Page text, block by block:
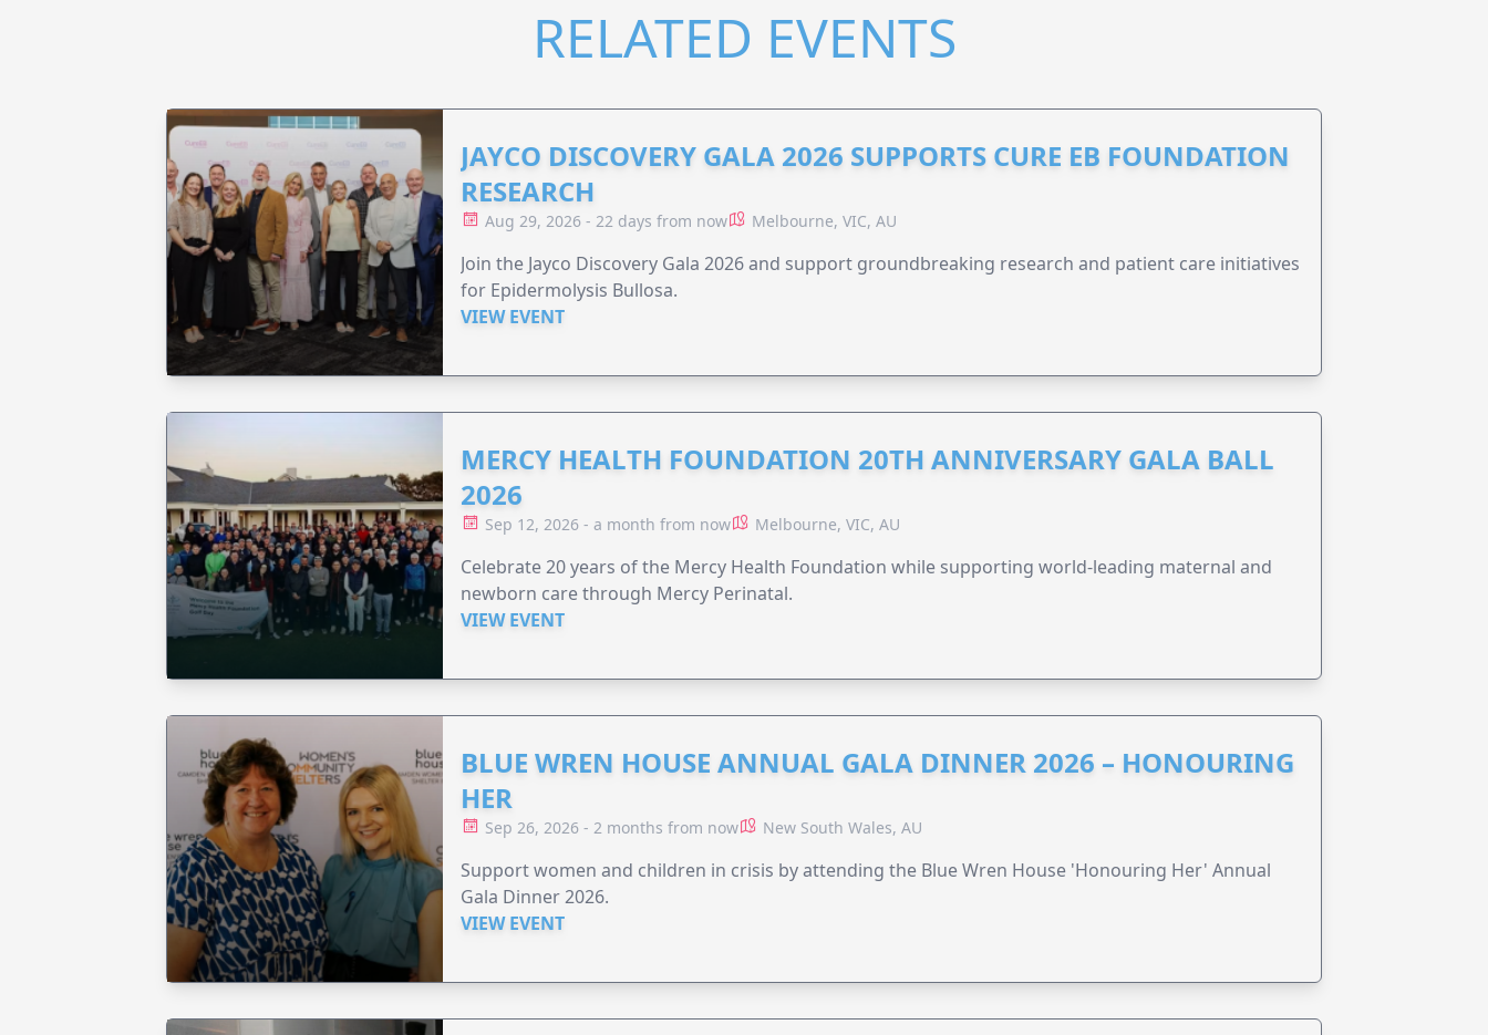
RELATED EVENTS
JAYCO DISCOVERY GALA 2026 SUPPORTS CURE EB FOUNDATION
RESEARCH
Aug 29, 2026 - 22 days from now Melbourne, VIC, AU
Join the Jayco Discovery Gala 2026 and support groundbreaking research and patient care initiatives
for Epidermolysis Bullosa.
VIEW EVENT
MERCY HEALTH FOUNDATION 20TH ANNIVERSARY GALA BALL
2026
Sep 12, 2026 - a month from now Melbourne, VIC, AU
Celebrate 20 years of the Mercy Health Foundation while supporting world-leading maternal and
newborn care through Mercy Perinatal.
VIEW EVENT
BLUE WREN HOUSE ANNUAL GALA DINNER 2026 – HONOURING
HER
Sep 26, 2026 - 2 months from now New South Wales, AU
Support women and children in crisis by attending the Blue Wren House 'Honouring Her' Annual
Gala Dinner 2026.
VIEW EVENT